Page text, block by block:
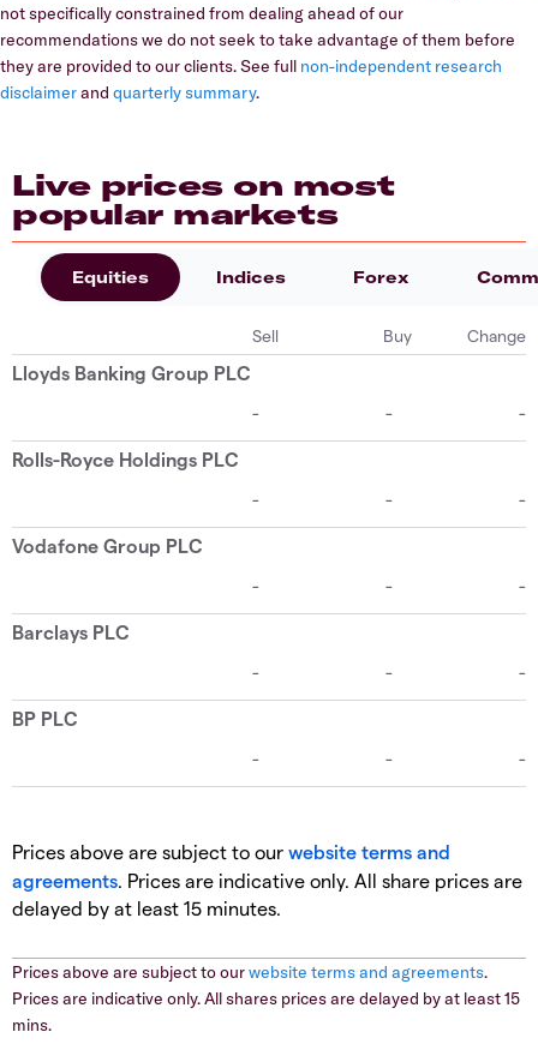
not specifically constrained from dealing ahead of our
recommendations we do not seek to take advantage of them before
they are provided to our clients. See full non-independent research
disclaimerand quarterly summary.
Live prices on most
popular markets
Equities Indices Forex
Prices above are subject to our website terms and
agreements . Prices are indicative only. All share prices are
delayed by at least 15 minutes.
Prices above are subject to ourwebsite terms and agreements.
Prices are indicative only. All shares prices are delayed by at least 15
mins.